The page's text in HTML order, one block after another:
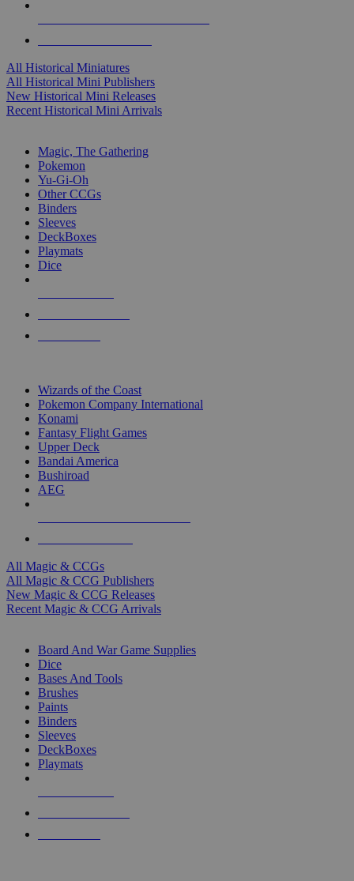
All Historical Miniatures
All Historical Mini Publishers
New Historical Mini Releases
Recent Historical Mini Arrivals
Magic, The Gathering
Pokemon
Yu-Gi-Oh
Other CCGs
Binders
Sleeves
DeckBoxes
Playmats
Dice
Wizards of the Coast
Pokemon Company International
Konami
Fantasy Flight Games
Upper Deck
Bandai America
Bushiroad
AEG
All Magic & CCGs
All Magic & CCG Publishers
New Magic & CCG Releases
Recent Magic & CCG Arrivals
Board And War Game Supplies
Dice
Bases And Tools
Brushes
Paints
Binders
Sleeves
DeckBoxes
Playmats